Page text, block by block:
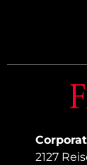
2127